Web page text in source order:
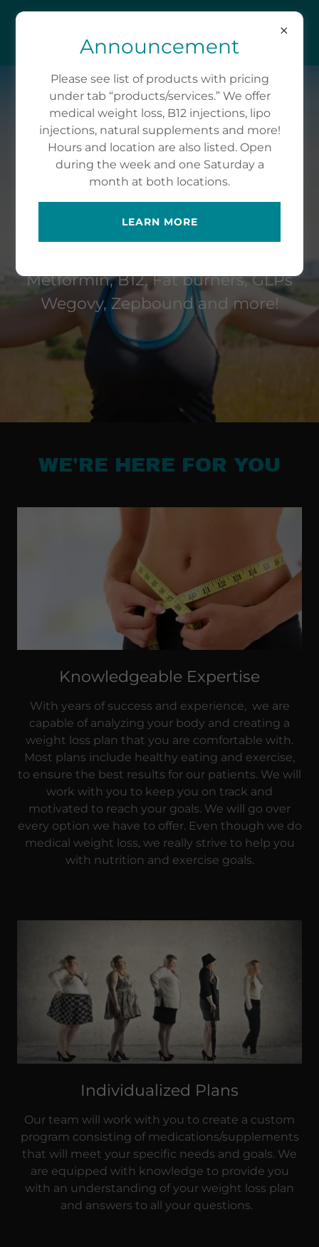
WEIGHT LOSS LLC
(615) 525-8792
MEDICAL WEIGHT
LOSS
Metformin, B12, Fat burners, GLPs
Wegovy, Zepbound and more!
WE'RE HERE FOR YOU
Knowledgeable Expertise
With years of success and experience, we are
capable of analyzing your body and creating a
weight loss plan that you are comfortable with.
Most plans include healthy eating and exercise,
to ensure the best results for our patients. We will
work with you to keep you on track and
motivated to reach your goals. We will go over
every option we have to offer. Even though we do
medical weight loss, we really strive to help you
with nutrition and exercise goals.
Individualized Plans
Our team will work with you to create a custom
program consisting of medications/supplements
that will meet your specific needs and goals. We
are equipped with knowledge to provide you
with an understanding of your weight loss plan
and answers to all your questions.
Announcement
Please see list of products with pricing
under tab “products/services.” We offer
medical weight loss, B12 injections, lipo
injections, natural supplements and more!
Hours and location are also listed. Open
during the week and one Saturday a
month at both locations.
LEARN MORE